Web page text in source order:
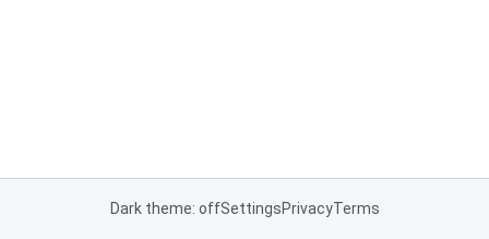
Dark theme: offSettingsPrivacyTerms